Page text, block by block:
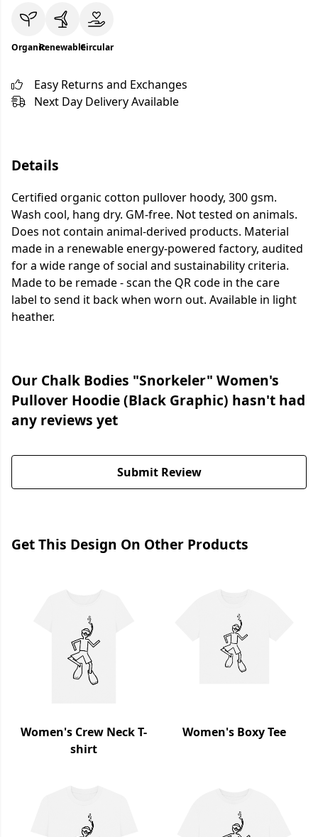
OrganicRenewableCircular
Easy Returns and Exchanges
Next Day Delivery Available
Details
Certified organic cotton pullover hoody, 300 gsm.
Wash cool, hang dry. GM-free. Not tested on animals.
Does not contain animal-derived products. Material
made in a renewable energy-powered factory, audited
for a wide range of social and sustainability criteria.
Made to be remade - scan the QR code in the care
label to send it back when worn out. Available in light
heather.
Our Chalk Bodies "Snorkeler" Women's
Pullover Hoodie (Black Graphic) hasn't had
any reviews yet
Submit Review
Get This Design On Other Products
Women's Crew Neck T-
shirt
Women's Boxy Tee